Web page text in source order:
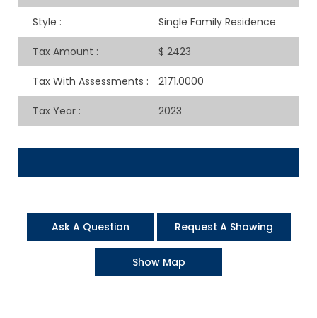
Style : Single Family Residence
Tax Amount : $ 2423
Tax With Assessments : 2171.0000
Tax Year : 2023
Ask A Question Request A Showing
Show Map